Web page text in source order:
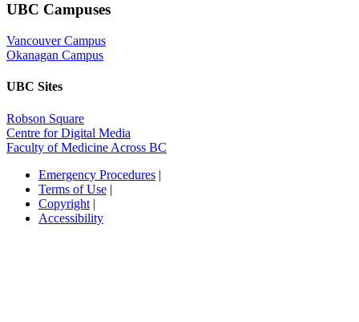
UBC Campuses
Vancouver Campus
Okanagan Campus
UBC Sites
Robson Square
Centre for Digital Media
Faculty of Medicine Across BC
Emergency Procedures |
Terms of Use |
Copyright |
Accessibility